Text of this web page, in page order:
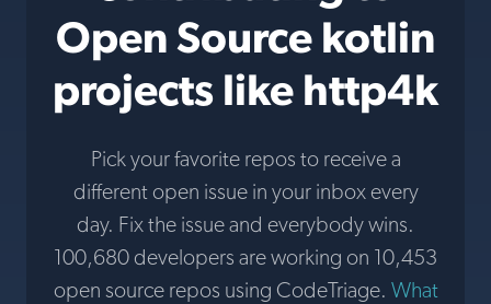
Open Source kotlin
projects like http4k
Pick your favorite repos to receive a
different open issue in your inbox every
day. Fix the issue and everybody wins.
100,680 developers are working on 10,453
open source repos using CodeTriage. What